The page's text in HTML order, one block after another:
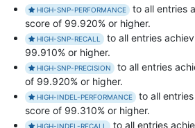
HIGH-SNP-PERFORMANCE
to all entries
score of 99.920% or higher.
HIGH-SNP-RECALL
to all entries
99.910% or higher.
HIGH-SNP-PRECISION
to all entries
of 99.920% or higher.
HIGH-INDEL-PERFORMANCE
to all
score of 99.310% or higher.
HIGH-INDEL-RECALL to all entries